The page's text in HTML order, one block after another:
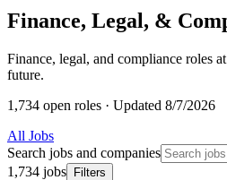
Finance, Legal, &
Finance, legal, and compliance roles
future.
1,734 open roles · Updated 8/7/2026
All Jobs
Search jobs and companies
1,734 jobs Filters